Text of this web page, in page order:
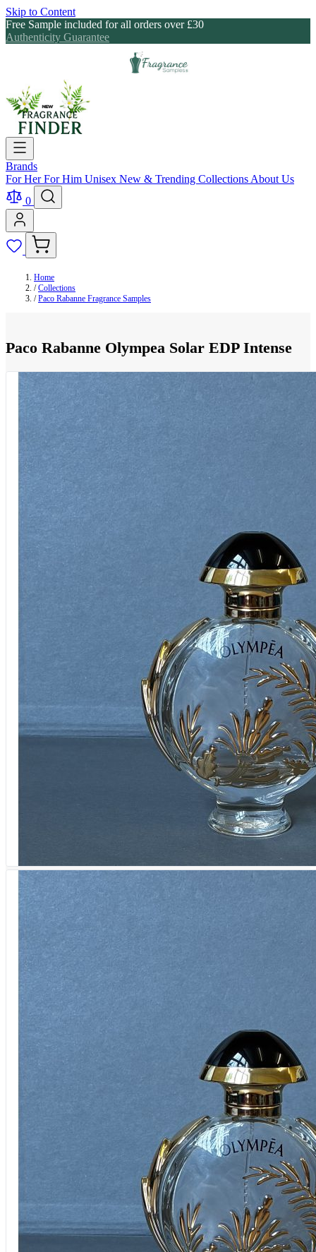
Skip to Content
Free Sample included for all orders over £30
Authenticity Guarantee
Brands
For HerFor Him Unisex New & Trending Collections About Us
0
Home
/ Collections
/ Paco Rabanne Fragrance Samples
Paco Rabanne Olympea Solar EDP Intense